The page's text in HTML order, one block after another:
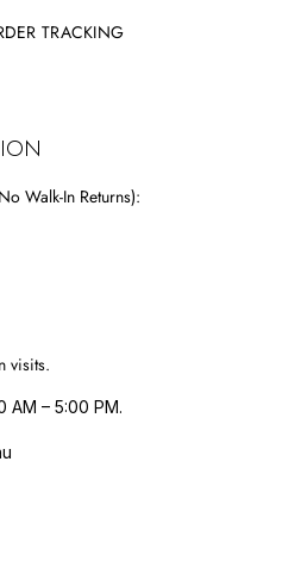
TRACKING
Walk-In Returns):
visits.
AM – 5:00 PM.